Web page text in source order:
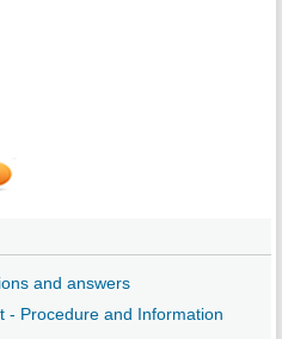
and answers
- Procedure and Information